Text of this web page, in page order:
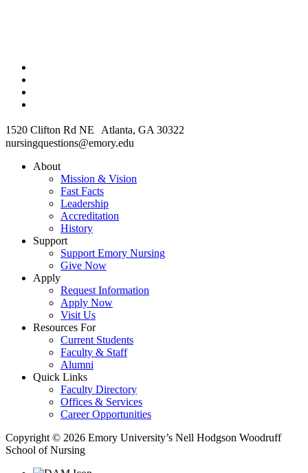
1520 Clifton Rd NE Atlanta, GA 30322
nursingquestions@emory.edu
About
Mission & Vision
Fast Facts
Leadership
Accreditation
History
Support
Support Emory Nursing
Give Now
Apply
Request Information
Apply Now
Visit Us
Resources For
Current Students
Faculty & Staff
Alumni
Quick Links
Faculty Directory
Offices & Services
Career Opportunities
Copyright © 2026 Emory University’s Nell Hodgson Woodruff
School of Nursing